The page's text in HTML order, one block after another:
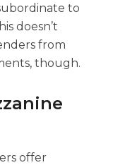
to
doesn’t
from
though.
offer